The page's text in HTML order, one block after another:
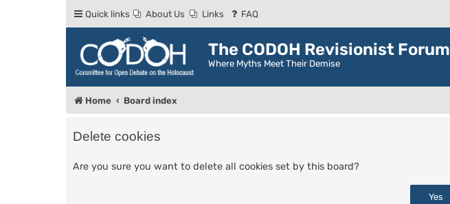
Quick links About Us Links FAQ
The CODOH Revisionist Forum
Where Myths Meet Their Demise
Home Board index
Delete cookies
Are you sure you want to delete all cookies set by this board?